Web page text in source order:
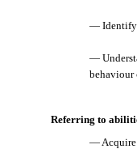
— Identify
—
behaviour
Referring to
— Acquire